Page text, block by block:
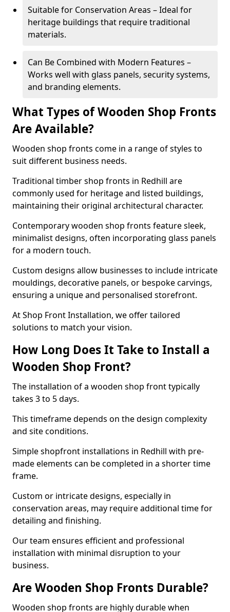
Suitable for Conservation Areas – Ideal for
heritage buildings that require traditional
materials.
Can Be Combined with Modern Features –
Works well with glass panels, security systems,
and branding elements.
What Types of Wooden Shop Fronts
Are Available?
Wooden shop fronts come in a range of styles to
suit different business needs.
Traditional timber shop fronts in Redhill are
commonly used for heritage and listed buildings,
maintaining their original architectural character.
Contemporary wooden shop fronts feature sleek,
minimalist designs, often incorporating glass panels
for a modern touch.
Custom designs allow businesses to include intricate
mouldings, decorative panels, or bespoke carvings,
ensuring a unique and personalised storefront.
At Shop Front Installation, we offer tailored
solutions to match your vision.
How Long Does It Take to Install a
Wooden Shop Front?
The installation of a wooden shop front typically
takes 3 to 5 days.
This timeframe depends on the design complexity
and site conditions.
Simple shopfront installations in Redhill with pre-
made elements can be completed in a shorter time
frame.
Custom or intricate designs, especially in
conservation areas, may require additional time for
detailing and finishing.
Our team ensures efficient and professional
installation with minimal disruption to your
business.
Are Wooden Shop Fronts Durable?
Wooden shop fronts are highly durable when